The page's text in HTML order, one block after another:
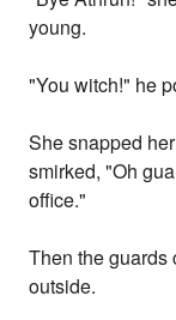
young.
"You witch!" he
She snapped
smirked, "Oh
office."
Then the guards
outside.